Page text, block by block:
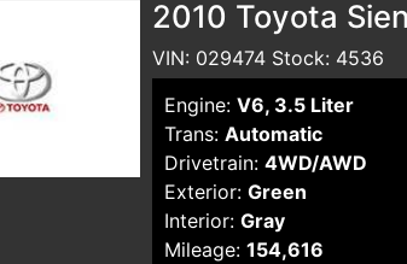
2010 Toyota
VIN: 029474 Stock: 4536
Engine: V6, 3.5 Liter
Trans: Automatic
Drivetrain: 4WD/AWD
Exterior: Green
Interior: Gray
Mileage: 154,616